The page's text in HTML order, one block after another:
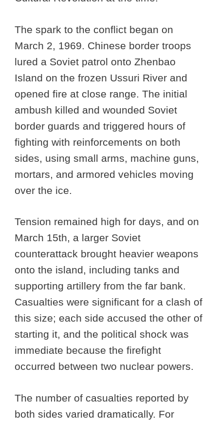
The spark to the conflict began on
March 2, 1969. Chinese border troops
lured a Soviet patrol onto Zhenbao
Island on the frozen Ussuri River and
opened fire at close range. The initial
ambush killed and wounded Soviet
border guards and triggered hours of
fighting with reinforcements on both
sides, using small arms, machine guns,
mortars, and armored vehicles moving
over the ice.
Tension remained high for days, and on
March 15th, a larger Soviet
counterattack brought heavier weapons
onto the island, including tanks and
supporting artillery from the far bank.
Casualties were significant for a clash of
this size; each side accused the other of
starting it, and the political shock was
immediate because the firefight
occurred between two nuclear powers.
The number of casualties reported by
both sides varied dramatically. For